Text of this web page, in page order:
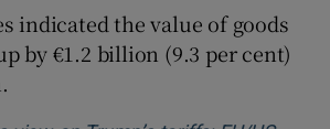
indicated the value of goods
by €1.2 billion (9.3 per cent)